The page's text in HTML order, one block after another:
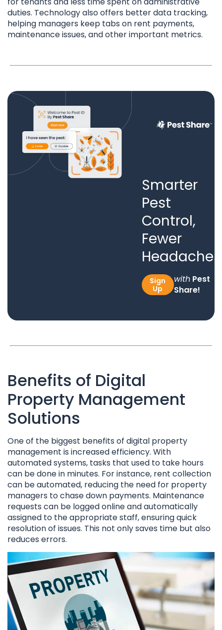
duties. Technology also offers better data tracking,
helping managers keep tabs on rent payments,
maintenance issues, and other important metrics.
Smarter
Pest
Control,
Fewer
Sign
Up
withPest
Share!
Benefits of Digital
Property Management
Solutions
One of the biggest benefits of digital property
management is increased efficiency. With
automated systems, tasks that used to take hours
can be done in minutes. For instance, rent collection
can be automated, reducing the need for property
managers to chase down payments. Maintenance
requests can be logged online and automatically
assigned to the appropriate staff, ensuring quick
resolution of issues. This not only saves time but also
reduces errors.